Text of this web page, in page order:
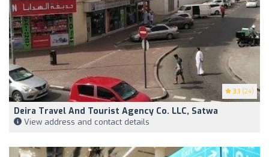
3.1 (24)
Deira Travel And Tourist Agency Co. LLC, Satwa
View address and contact details